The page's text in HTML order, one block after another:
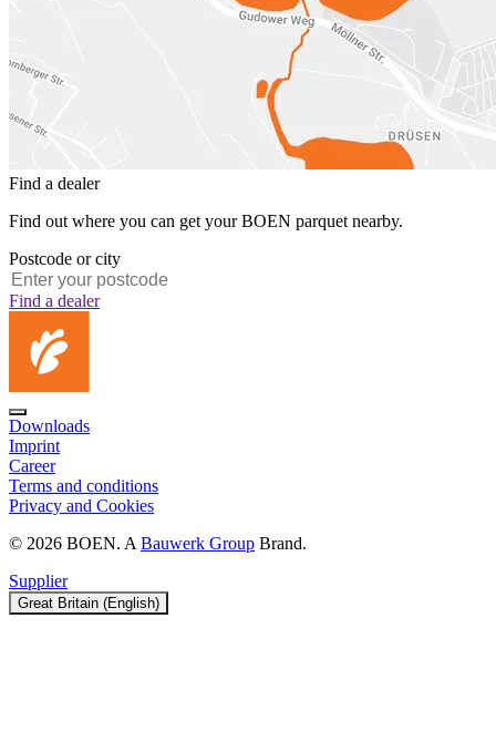
Find a dealer
Find out where you can get your BOEN parquet nearby.
Postcode or city
Find a dealer
Downloads
Imprint
Career
Terms and conditions
Privacy and Cookies
© 2026 BOEN. ABauwerk Group Brand.
Supplier
Great Britain (English)